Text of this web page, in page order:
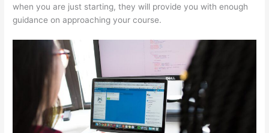
when you are just starting, they will provide you with enough
guidance on approaching your course.